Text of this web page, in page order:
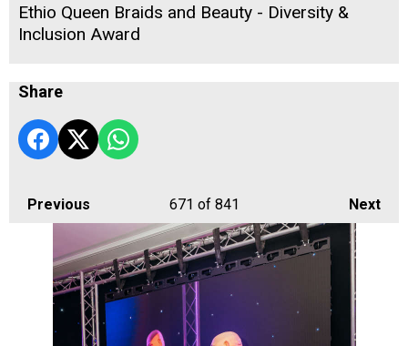
Ethio Queen Braids and Beauty - Diversity &
Inclusion Award
Share
Previous Next
671 of 841